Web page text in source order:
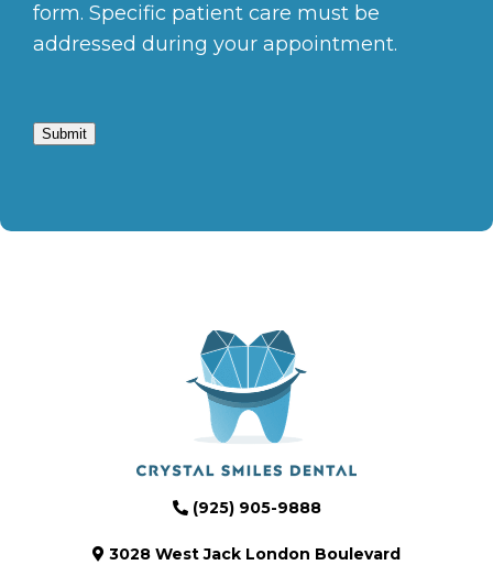
form. Specific patient care must be
addressed during your appointment.
Submit
(925) 905-9888
3028 West Jack London Boulevard